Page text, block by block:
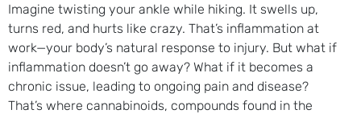
Imagine twisting your ankle while hiking. It swells up,
turns red, and hurts like crazy. That’s inflammation at
work—your body’s natural response to injury. But what if
inflammation doesn’t go away? What if it becomes a
chronic issue, leading to ongoing pain and disease?
That’s where cannabinoids, compounds found in the